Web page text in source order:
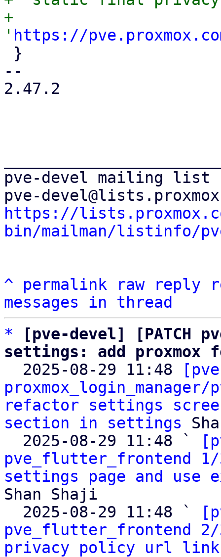
+
' https://
--
2.47.2
pve-devel mailing list
https://
bin/mailman/listinfo/
^ permalink raw reply
messages in thread
*
[pve-devel] [PATCH
settings: add proxmox
2025-08-29 11:48
refactor settings screen
section in settings
  2025-08-29 11:48 `
pve_flutter_frontend
settings page and
Shan Shaji
  2025-08-29 11:48 `
pve_flutter_frontend
privacy policy url